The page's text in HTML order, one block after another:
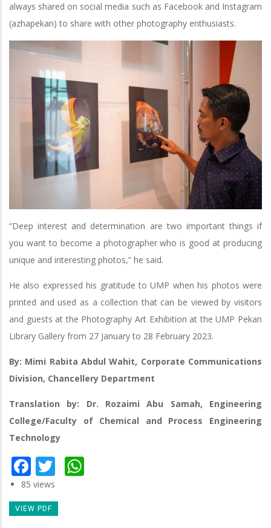
always shared on social media such as Facebook and Instagram
(azhapekan) to share with other photography enthusiasts.
“Deep interest and determination are two important things if
you want to become a photographer who is good at producing
unique and interesting photos,” he said.
He also expressed his gratitude to UMP when his photos were
printed and used as a collection that can be viewed by visitors
and guests at the Photography Art Exhibition at the UMP Pekan
Library Gallery from 27 January to 28 February 2023.
By: Mimi Rabita Abdul Wahit, Corporate Communications
Division, Chancellery Department
Translation by: Dr. Rozaimi Abu Samah, Engineering
College/Faculty of Chemical and Process Engineering
Technology
Facebook
Twitter
85 views
VIEW PDF